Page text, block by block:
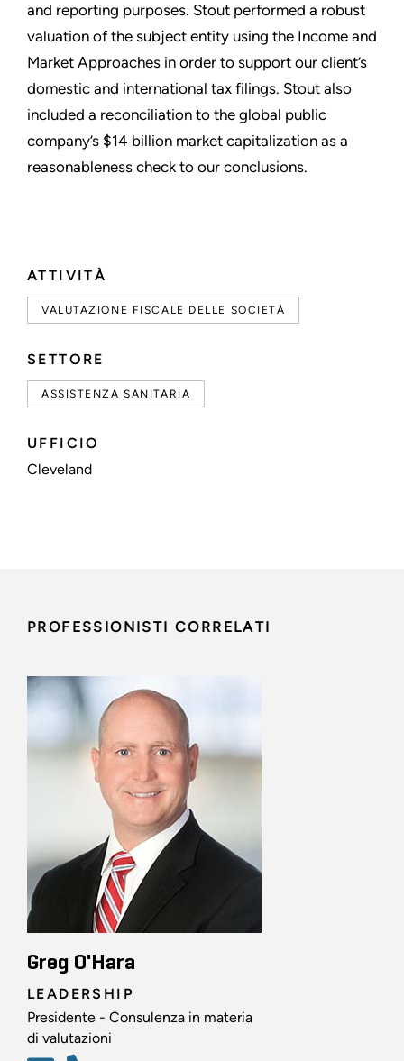
ATTIVITÀ
VALUTAZIONE FISCALE DELLE SOCIETÀ
SETTORE
ASSISTENZA SANITARIA
UFFICIO
Cleveland
and reporting purposes. Stout performed a robust
valuation of the subject entity using the Income and
Market Approaches in order to support our client’s
domestic and international tax filings. Stout also
included a reconciliation to the global public
company’s $14 billion market capitalization as a
reasonableness check to our conclusions.
PROFESSIONISTI CORRELATI
Greg O'Hara
LEADERSHIP
Presidente - Consulenza in materia
di valutazioni